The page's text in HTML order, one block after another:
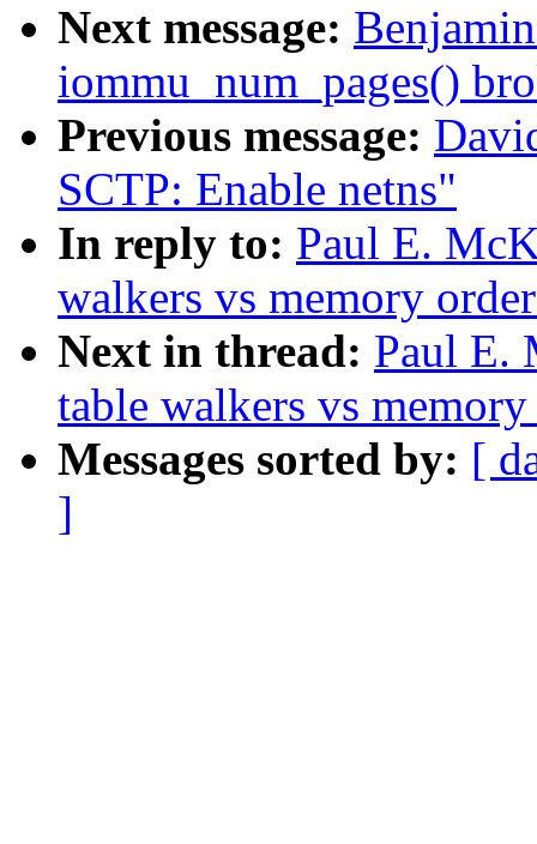
Next message:
iommu_num_pages()
Previous message:
SCTP: Enable netns"
In reply to: Paul E.
walkers vs memory
Next in thread: Paul E.
table walkers vs
Messages sorted by: [
]